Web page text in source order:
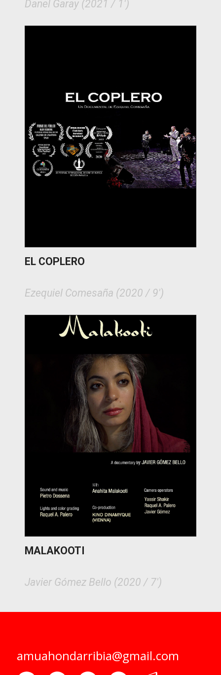
Danel Garay (2021 / 1')
EL COPLERO
Ezequiel Comesaña (2020 / 9')
MALAKOOTI
Javier Gómez Bello (2020 / 7')
amuahondarribia@gmail.com